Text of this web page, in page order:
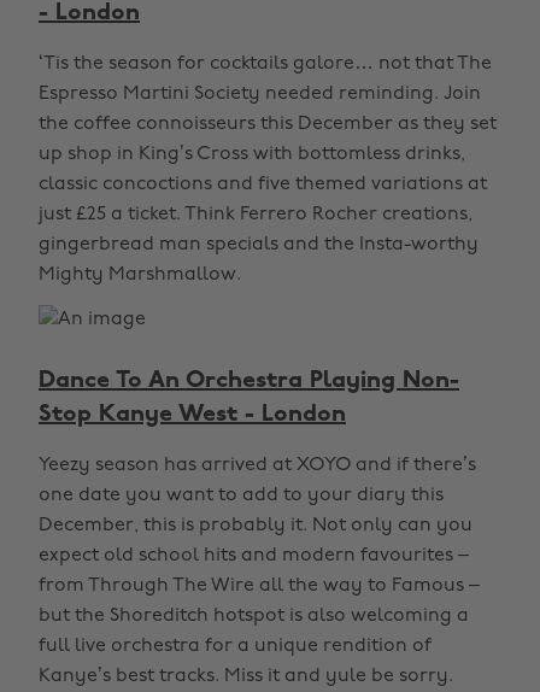
- London
‘Tis the season for cocktails galore… not that The
Espresso Martini Society needed reminding. Join
the coffee connoisseurs this December as they set
up shop in King’s Cross with bottomless drinks,
classic concoctions and five themed variations at
just £25 a ticket. Think Ferrero Rocher creations,
gingerbread man specials and the Insta-worthy
Mighty Marshmallow.
Dance To An Orchestra Playing Non-
Stop Kanye West - London
Yeezy season has arrived at XOYO and if there’s
one date you want to add to your diary this
December, this is probably it. Not only can you
expect old school hits and modern favourites –
from Through The Wire all the way to Famous –
but the Shoreditch hotspot is also welcoming a
full live orchestra for a unique rendition of
Kanye’s best tracks. Miss it and yule be sorry.